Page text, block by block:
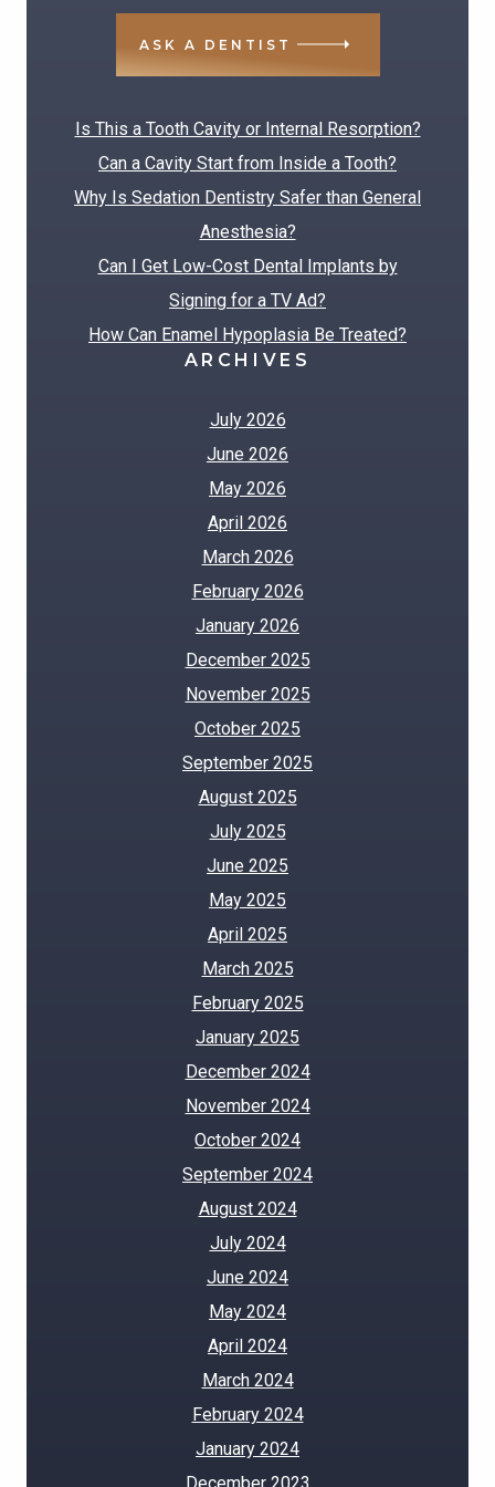
ASK A DENTIST
RECENT POSTS
Is This a Tooth Cavity or Internal Resorption?
Can a Cavity Start from Inside a Tooth?
Why Is Sedation Dentistry Safer than General
Anesthesia?
Can I Get Low-Cost Dental Implants by
Signing for a TV Ad?
How Can Enamel Hypoplasia Be Treated?
ARCHIVES
July 2026
June 2026
May 2026
April 2026
March 2026
February 2026
January 2026
December 2025
November 2025
October 2025
September 2025
August 2025
July 2025
June 2025
May 2025
April 2025
March 2025
February 2025
January 2025
December 2024
November 2024
October 2024
September 2024
August 2024
July 2024
June 2024
May 2024
April 2024
March 2024
February 2024
January 2024